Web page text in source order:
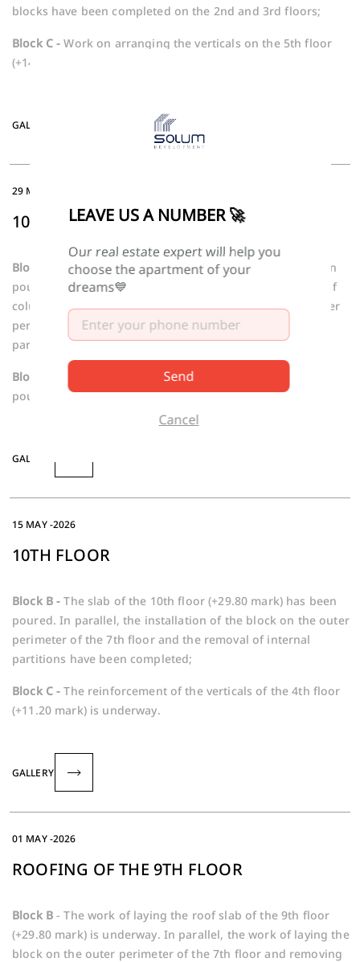
LEAVE US A NUMBER 🚀
Our real estate expert will help you
choose the apartment of your
dreams💙
Send
Cancel
blocks have been completed on the 2nd and 3rd floors;
Block C -Work on arranging the verticals on the 5th floor
(+14.30 mark) is underway.
GALLERY
29 MAY -2026
10TH FLOOR COLUMNS
Block B -
The slab of the 10th floor (+29.80 mark) has been
poured and preparations are underway for the removal of
columns. In parallel, the installation of blocks on the outer
perimeter of the 8th floor and the removal of internal
partitions are underway;
Block C -
The slab of the 5th floor (+14.30 mark) is being
poured.
GALLERY
15 MAY -2026
10TH FLOOR
Block B -The slab of the 10th floor (+29.80 mark) has been
poured. In parallel, the installation of the block on the outer
perimeter of the 7th floor and the removal of internal
partitions have been completed;
Block C -The reinforcement of the verticals of the 4th floor
(+11.20 mark) is underway.
GALLERY
01 MAY -2026
ROOFING OF THE 9TH FLOOR
Block B- The work of laying the roof slab of the 9th floor
(+29.80 mark) is underway. In parallel, the work of laying the
block on the outer perimeter of the 7th floor and removing